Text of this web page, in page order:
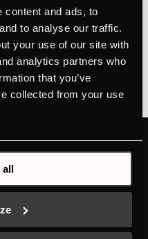
content and ads, to
to analyse our traffic.
your use of our site with
analytics partners who
that you’ve
collected from your use
all
via push
ABOUT KÜPPERSBUSCH
BRAND VALUES
HISTORY
DESIGN